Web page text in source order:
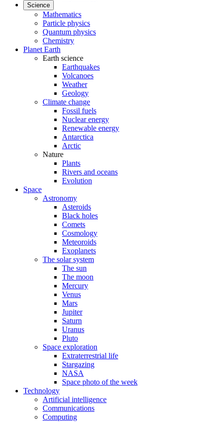
Science
Mathematics
Particle physics
Quantum physics
Chemistry
Planet Earth
Earth science
Earthquakes
Volcanoes
Weather
Geology
Climate change
Fossil fuels
Nuclear energy
Renewable energy
Antarctica
Arctic
Nature
Plants
Rivers and oceans
Evolution
Space
Astronomy
Asteroids
Black holes
Comets
Cosmology
Meteoroids
Exoplanets
The solar system
The sun
The moon
Mercury
Venus
Mars
Jupiter
Saturn
Uranus
Pluto
Space exploration
Extraterrestrial life
Stargazing
NASA
Space photo of the week
Technology
Artificial intelligence
Communications
Computing